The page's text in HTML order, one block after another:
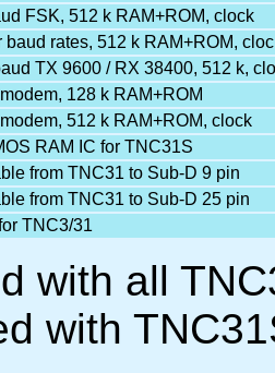
FSK, 512 k RAM+ROM, clock
rates, 512 k RAM+ROM,
TX 9600 / RX 38400, 512 k,
128 k RAM+ROM
512 k RAM+ROM, clock
RAM IC for TNC31S
from TNC31 to Sub-D 9 pin
from TNC31 to Sub-D 25 pin
TNC3/31
with all
with